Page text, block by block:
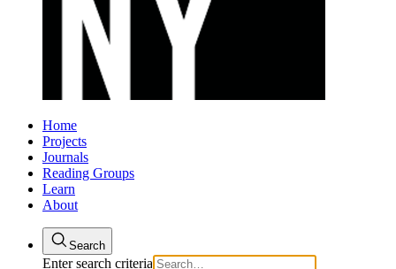
Home
Projects
Journals
Reading Groups
Learn
About
Search
Enter search criteria